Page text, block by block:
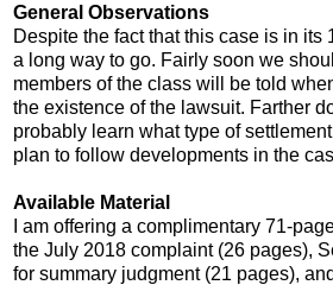
General Observations
Despite the fact that this case is in its
a long way to go. Fairly soon we
members of the class will be told
the existence of the lawsuit. Farther
probably learn what type of settlement
plan to follow developments in the
Available Material
I am offering a complimentary 71-
the July 2018 complaint (26 pages),
for summary judgment (21 pages),